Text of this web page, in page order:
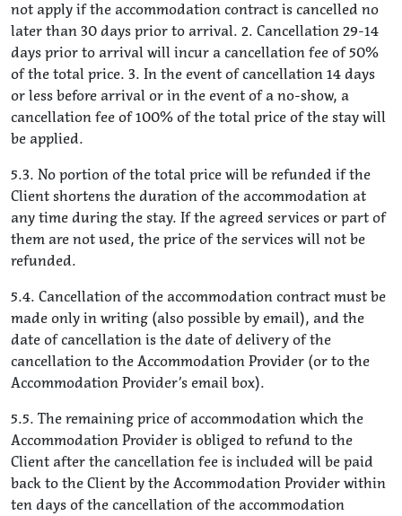
not apply if the accommodation contract is cancelled no
later than 30 days prior to arrival. 2. Cancellation 29-14
days prior to arrival will incur a cancellation fee of 50%
of the total price. 3. In the event of cancellation 14 days
or less before arrival or in the event of a no-show, a
cancellation fee of 100% of the total price of the stay will
be applied.
5.3. No portion of the total price will be refunded if the
Client shortens the duration of the accommodation at
any time during the stay. If the agreed services or part of
them are not used, the price of the services will not be
refunded.
5.4. Cancellation of the accommodation contract must be
made only in writing (also possible by email), and the
date of cancellation is the date of delivery of the
cancellation to the Accommodation Provider (or to the
Accommodation Provider’s email box).
5.5. The remaining price of accommodation which the
Accommodation Provider is obliged to refund to the
Client after the cancellation fee is included will be paid
back to the Client by the Accommodation Provider within
ten days of the cancellation of the accommodation